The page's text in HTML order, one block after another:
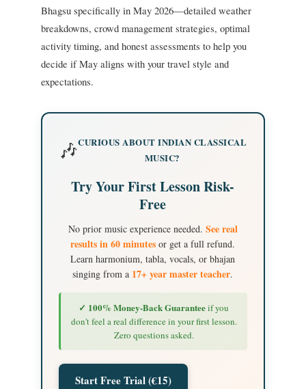
Bhagsu specifically in May 2026—detailed weather
breakdowns, crowd management strategies, optimal
activity timing, and honest assessments to help you
decide if May aligns with your travel style and
expectations.
🎶CURIOUS ABOUT INDIAN CLASSICAL
MUSIC?
Try Your First Lesson Risk-
Free
No prior music experience needed. See real
results in 60 minutes or get a full refund.
Learn harmonium, tabla, vocals, or bhajan
singing from a 17+ year master teacher.
✓ 100% Money-Back Guaranteeif you
don't feel a real difference in your first lesson.
Zero questions asked.
Start Free Trial (€15)